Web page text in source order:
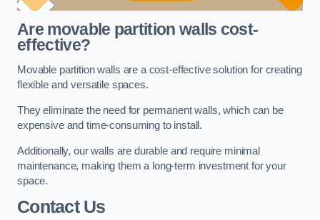
Are movable partition walls cost-
effective?
Movable partition walls are a cost-effective solution for creating
flexible and versatile spaces.
They eliminate the need for permanent walls, which can be
expensive and time-consuming to install.
Additionally, our walls are durable and require minimal
maintenance, making them a long-term investment for your
space.
Contact Us